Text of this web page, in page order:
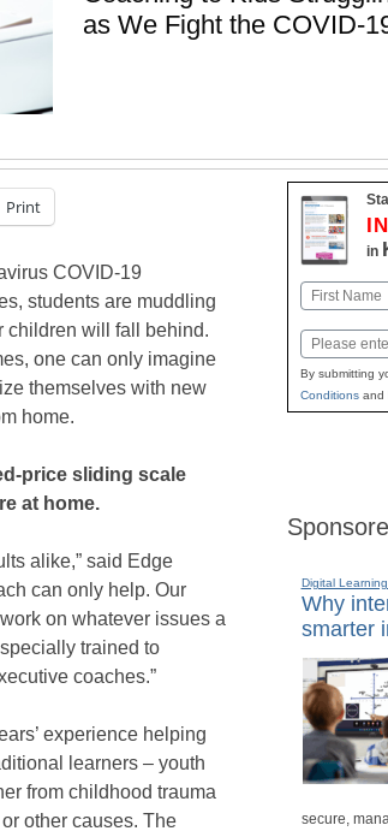
as We Fight the COVID-
Print
COVID-19
students are muddling
children will fall behind.
one can only imagine
themselves with new
home.
price sliding scale
at home.
alike,” said Edge
can only help. Our
on whatever issues a
trained to
coaches.”
experience helping
learners – youth
from childhood trauma
other causes. The
in
Name
First
Email
By submitting
Conditionsand
Digital
Why
smarter
secure,